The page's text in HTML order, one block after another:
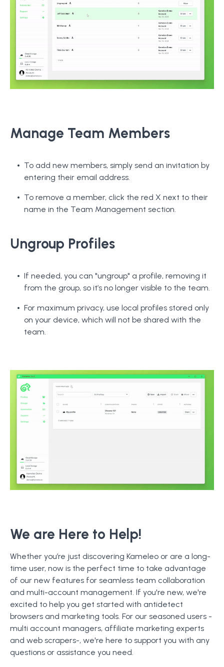
Manage Team Members
To add new members, simply send an invitation by
entering their email address.
To remove a member, click the red X next to their
name in the Team Management section.
Ungroup Profiles
If needed, you can "ungroup" a profile, removing it
from the group, so it’s no longer visible to the team.
For maximum privacy, use local profiles stored only
on your device, which will not be shared with the
team.
We are Here to Help!
Whether you’re just discovering Kameleo or are a long-
time user, now is the perfect time to take advantage
of our new features for seamless team collaboration
and multi-account management. If you're new, we're
excited to help you get started with antidetect
browsers and marketing tools. For our seasoned users -
multi account managers, affiliate marketing experts
and web scrapers-, we're here to support you with any
questions or assistance you need.